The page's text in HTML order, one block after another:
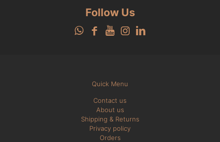
Follow Us
Quick Menu
Contact us
About us
Shipping & Returns
Privacy policy
Orders